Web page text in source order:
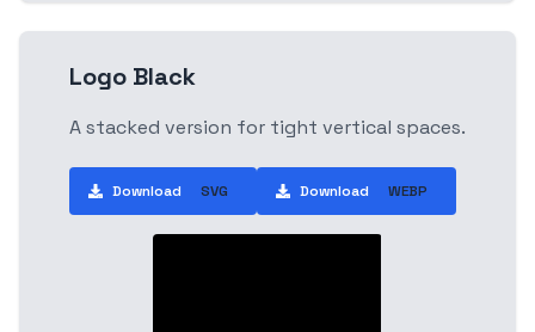
Logo Black
A stacked version for tight vertical spaces.
Download SVG Download WEBP